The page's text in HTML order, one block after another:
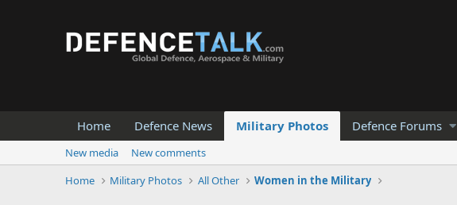
Home Defence News Military Photos Defence Forums
New media
New comments
Home
Military Photos All Other Women in the Military